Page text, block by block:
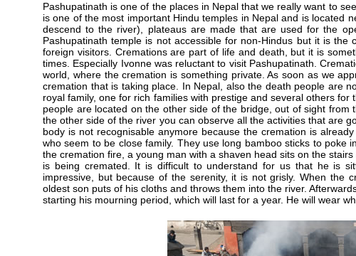
Pashupatinath is one of the places in Nepal that we really want to
is one of the most important Hindu temples in Nepal and is located
descend to the river), plateaus are made that are used for the
Pashupatinath temple is not accessible for non-Hindus but it is
foreign visitors. Cremations are part of life and death, but it is
times. Especially Ivonne was reluctant to visit Pashupatinath.
world, where the cremation is something private. As soon as we
cremation that is taking place. In Nepal, also the death people are
royal family, one for rich families with prestige and several others for
people are located on the other side of the bridge, out of sight
the other side of the river you can observe all the activities that are
body is not recognisable anymore because the cremation is
who seem to be close family. They use long bamboo sticks to poke
the cremation fire, a young man with a shaven head sits on the
is being cremated. It is difficult to understand for us that he is
impressive, but because of the serenity, it is not grisly. When the
oldest son puts of his cloths and throws them into the river.
starting his mourning period, which will last for a year. He will wear